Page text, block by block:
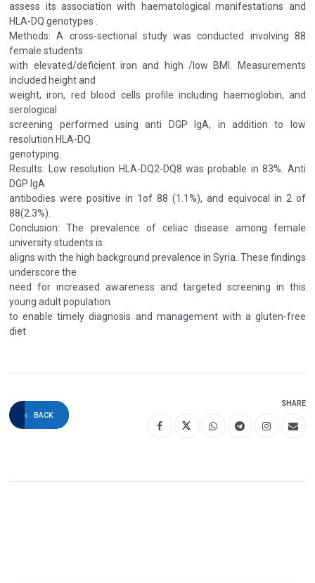
assess its association with haematological manifestations and
HLA-DQ genotypes .
Methods: A cross-sectional study was conducted involving 88
female students
with elevated/deficient iron and high /low BMI. Measurements
included height and
weight, iron, red blood cells profile including haemoglobin, and
serological
screening performed using anti DGP IgA, in addition to low
resolution HLA-DQ
genotyping.
Results: Low resolution HLA-DQ2-DQ8 was probable in 83%. Anti
DGP IgA
antibodies were positive in 1of 88 (1.1%), and equivocal in 2 of
88(2.3%).
Conclusion: The prevalence of celiac disease among female
university students is
aligns with the high background prevalence in Syria. These findings
underscore the
need for increased awareness and targeted screening in this
young adult population
to enable timely diagnosis and management with a gluten-free
diet
BACK
SHARE